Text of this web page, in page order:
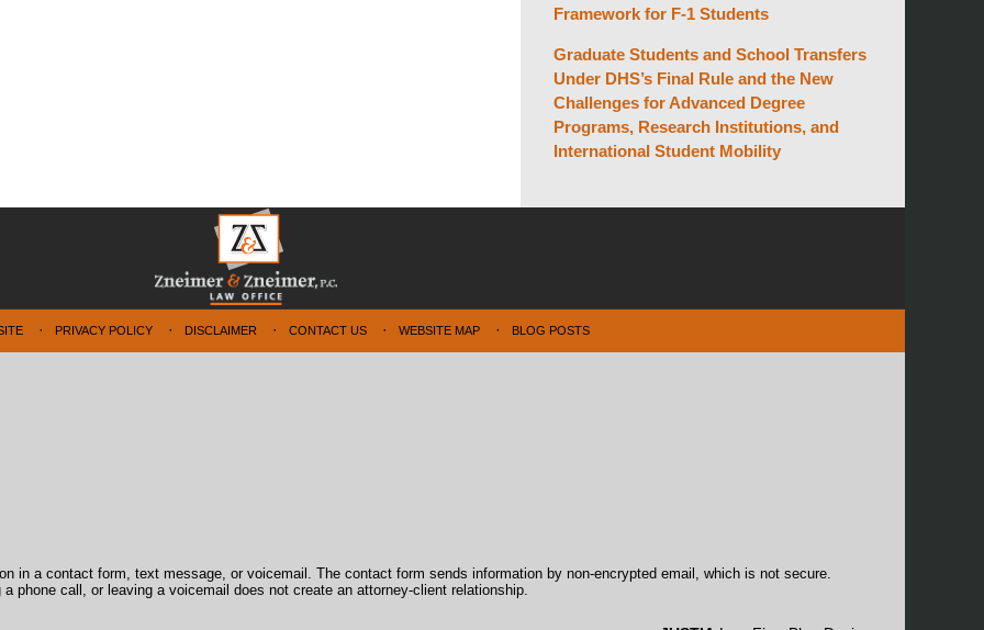
Framework for F-1 Students
Graduate Students and School Transfers
Under DHS’s Final Rule and the New
Challenges for Advanced Degree
Programs, Research Institutions, and
International Student Mobility
PRIVACY POLICY DISCLAIMER CONTACT US WEBSITE MAP BLOG POSTS
in a contact form, text message, or voicemail. The contact form sends information by non-encrypted email, which is not secure.
phone call, or leaving a voicemail does not create an attorney-client relationship.